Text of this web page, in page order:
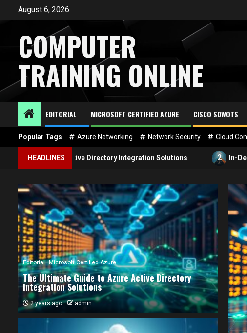
August 6, 2026
COMPUTER
TRAINING ONLINE
EDITORIAL MICROSOFT CERTIFIED AZURE CISCO SDWOTS
Popular Tags Azure Networking Network Security Cloud
HEADLINES
Active Directory Integration Solutions 2 In-Depth Guide to
Editorial Microsoft Certified Azure
The Ultimate Guide to Azure Active Directory
Integration Solutions
2 years ago admin